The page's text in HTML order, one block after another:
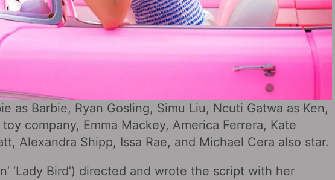
as Barbie, Ryan Gosling, Simu Liu, Ncuti Gatwa as Ken,
company, Emma Mackey, America Ferrera, Kate
Alexandra Shipp, Issa Rae, and Michael Cera also star.
‘Lady Bird’) directed and wrote the script with her